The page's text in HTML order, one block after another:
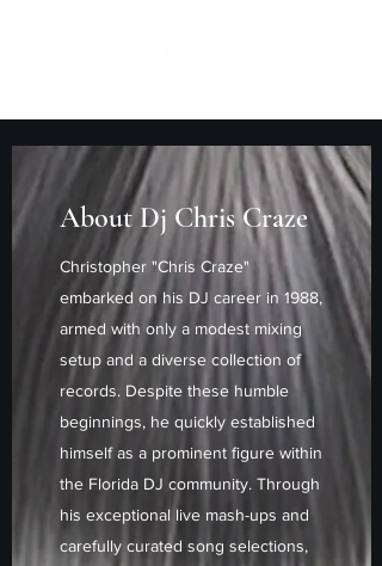
About Dj Chris Craze
Christopher "Chris Craze"
embarked on his DJ career in 1988,
armed with only a modest mixing
setup and a diverse collection of
records. Despite these humble
beginnings, he quickly established
himself as a prominent figure within
the Florida DJ community. Through
his exceptional live mash-ups and
carefully curated song selections,